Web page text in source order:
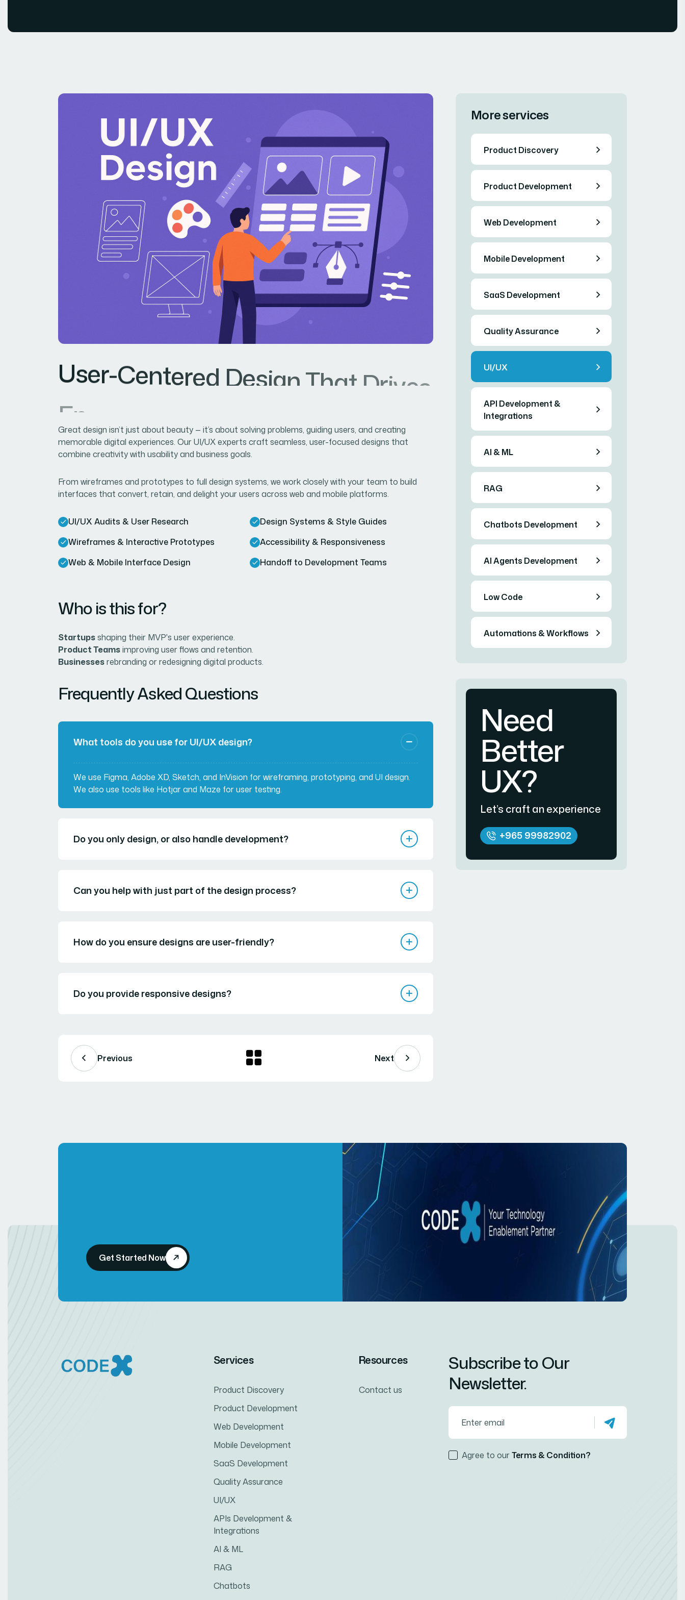
User-Centered DesignThat Drives
En gement&G
Great design isn’t just about beauty — it’s about solving problems, guiding users, and creating
memorable digital experiences. Our UI/UX experts craft seamless, user-focused designs that
combine creativity with usability and business goals.
From wireframes and prototypes to full design systems, we work closely with your team to build
interfaces that convert, retain, and delight your users across web and mobile platforms.
UI/UX Audits & User Research
Wireframes & Interactive Prototypes
Web & Mobile Interface Design
Design Systems & Style Guides
Accessibility & Responsiveness
Handoff to Development Teams
Who is this for?
Startupsshaping their MVP's user experience.
Product Teamsimproving user flows and retention.
Businessesrebranding or redesigning digital products.
Frequently Asked Questions
What tools do you use for UI/UX design?
We use Figma, Adobe XD, Sketch, and InVision for wireframing, prototyping, and UI design.
We also use tools like Hotjar and Maze for user testing.
Do you only design, or also handle development?
Can you help with just part of the design process?
How do you ensure designs are user-friendly?
Do you provide responsive designs?
Previous Next
More services
Product Discovery
Product Development
Web Development
Mobile Development
SaaS Development
Quality Assurance
UI/UX
API Development &
Integrations
AI & ML
RAG
Chatbots Development
AI Agents Development
Low Code
Automations & Workflows
Need
Better
UX?
Let’s craft an experience
+965 99982902
Get Started Now
Services
Product Discovery
Product Development
Web Development
Mobile Development
SaaS Development
Quality Assurance
UI/UX
APIs Development &
Integrations
AI & ML
RAG
Chatbots
Resources
Contact us
Subscribe to Our
Newsletter.
Agree to ourTerms & Condition?